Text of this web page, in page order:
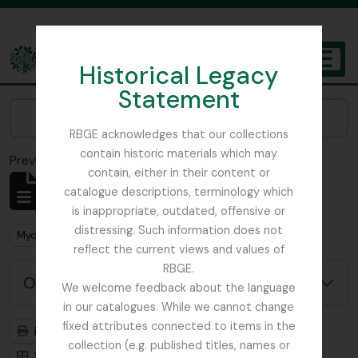
Historical Legacy
Statement
RBGE acknowledges that our collections
contain historic materials which may
contain, either in their content or
catalogue descriptions, terminology which
is inappropriate, outdated, offensive or
distressing. Such information does not
reflect the current views and values of
RBGE.
We welcome feedback about the language
in our catalogues. While we cannot change
fixed attributes connected to items in the
collection (e.g. published titles, names or
The Archives of the Royal Botanic Garden Edinburgh
Previsualizar a impressãoFechar
Mostrar 1 resultados
Descrição arquivística
Remove filter:
Mycology, Imperial Bureau of Remove filter:
Dutch Elm Disease
Opções de pesquisa avançada
Previsualizar a impressão
Hierarquia